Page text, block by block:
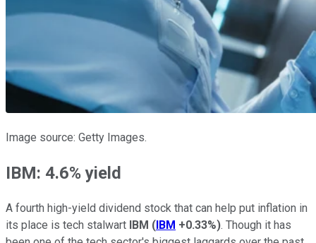
Image source: Getty Images.
IBM: 4.6% yield
A fourth high-yield dividend stock that can help put inflation in
its place is tech stalwart IBM (IBM +0.33%). Though it has